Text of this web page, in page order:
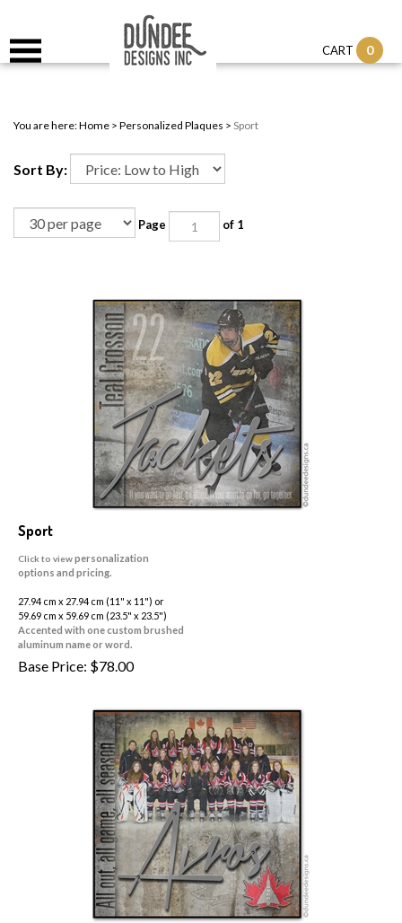
CART 0
You are here:Home > Personalized Plaques > Sport
Sort By:
Page of 1
Sport
options and pricing.
59.69 cm x 59.69 cm (23.5" x 23.5")
Accented with one custom brushed
aluminum name or word.
Base Price: $78.00